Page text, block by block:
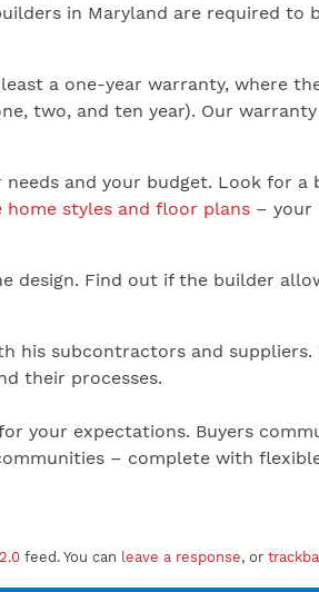
in Maryland are required to
a one-year warranty, where
two, and ten year). Our
and your budget. Look for
home styles and floor plans – your
design. Find out if the builder
his subcontractors and
their processes.
your expectations. Buyers
– complete with
feed. You can leave a response, or